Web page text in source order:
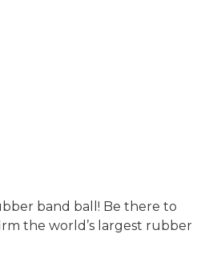
band ball! Be there to
the world’s largest rubber